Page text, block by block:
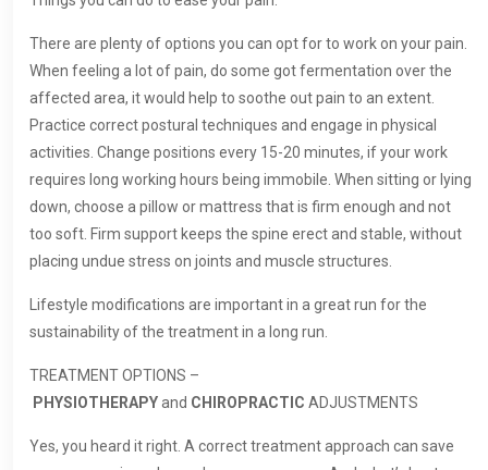
There are plenty of options you can opt for to work on your pain.
When feeling a lot of pain, do some got fermentation over the
affected area, it would help to soothe out pain to an extent.
Practice correct postural techniques and engage in physical
activities. Change positions every 15-20 minutes, if your work
requires long working hours being immobile. When sitting or lying
down, choose a pillow or mattress that is firm enough and not
too soft. Firm support keeps the spine erect and stable, without
placing undue stress on joints and muscle structures.
Lifestyle modifications are important in a great run for the
sustainability of the treatment in a long run.
TREATMENT OPTIONS –
PHYSIOTHERAPYand CHIROPRACTIC ADJUSTMENTS
Yes, you heard it right. A correct treatment approach can save